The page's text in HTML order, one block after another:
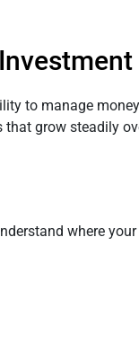
to manage
grow steadily
where